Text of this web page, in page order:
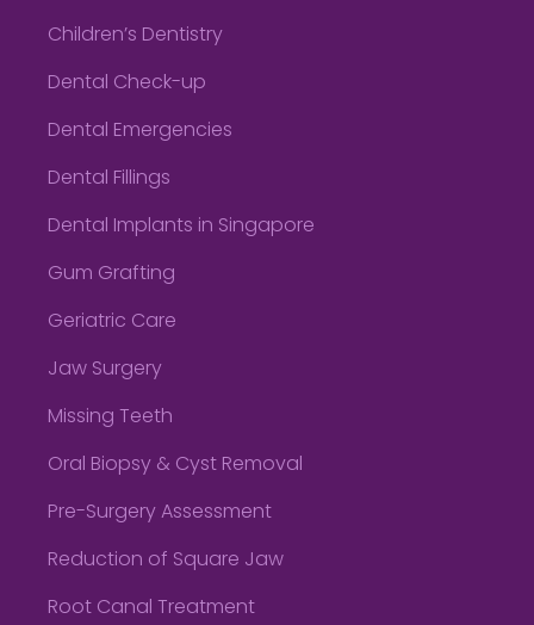
Children’s Dentistry
Dental Check-up
Dental Emergencies
Dental Fillings
Dental Implants in Singapore
Gum Grafting
Geriatric Care
Jaw Surgery
Missing Teeth
Oral Biopsy & Cyst Removal
Pre-Surgery Assessment
Reduction of Square Jaw
Root Canal Treatment